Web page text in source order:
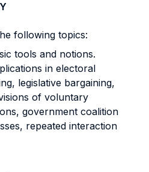
following topics:
tools and notions.
in electoral
legislative bargaining,
of voluntary
government coalition
repeated interaction